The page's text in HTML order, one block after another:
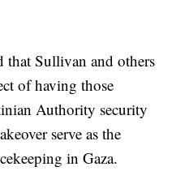
Sullivan and others
of having those
Authority security
serve as the
in Gaza.